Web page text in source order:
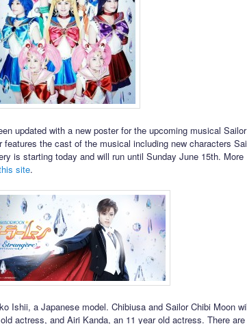
updated with a new poster for the upcoming musical Sailor
features the cast of the musical including new characters
is starting today and will run until Sunday June 15th. More
site.
Ishii, a Japanese model. Chibiusa and Sailor Chibi Moon
actress, and Airi Kanda, an 11 year old actress. There